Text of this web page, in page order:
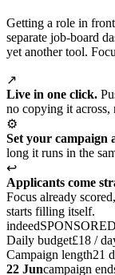
Getting a role in
separate job-board
yet another tool.
↗
Live in one click.
no copying it across,
⚙
Set your campaign
long it runs in the
↩
Applicants come
Focus already
starts filling itself.
indeedSPONSORED
Daily budget£18 /
Campaign length21
22 Juncampaign